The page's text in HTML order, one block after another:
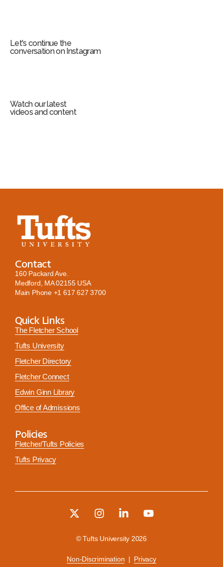
Let's continue the
conversation on Instagram
Watch our latest
videos and content
Contact
160 Packard Ave.
Medford, MA 02155 USA
Main Phone +1 617 627 3700
Quick Links
The Fletcher School
Tufts University
Fletcher Directory
Fletcher Connect
Edwin Ginn Library
Office of Admissions
Policies
Fletcher/Tufts Policies
Tufts Privacy
© Tufts University 2026
Non-Discrimination | Privacy